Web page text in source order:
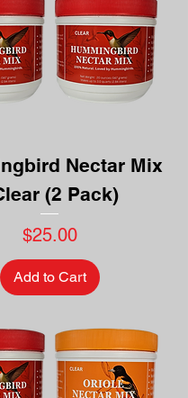
Nectar Mix
(2 Pack)
Price
$25.00
Add to Cart